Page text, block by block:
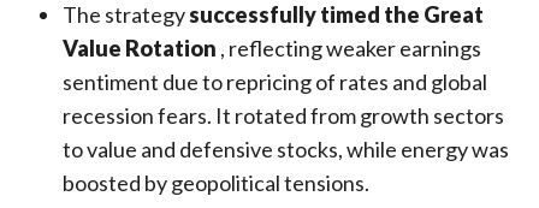
The strategysuccessfully timed the Great
Value Rotation , reflecting weaker earnings
sentiment due to repricing of rates and global
recession fears. It rotated from growth sectors
to value and defensive stocks, while energy was
boosted by geopolitical tensions.